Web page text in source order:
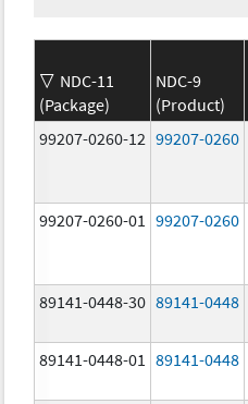
NDC-11
(Package)
NDC-9
(Product)
99207-0260-12 99207-0260
99207-0260-01 99207-0260
89141-0448-30 89141-0448
89141-0448-01 89141-0448